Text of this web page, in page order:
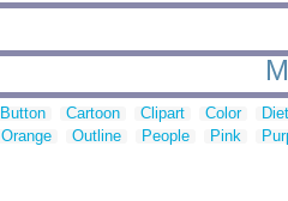
Button Cartoon Clipart Color
Orange Outline People Pink